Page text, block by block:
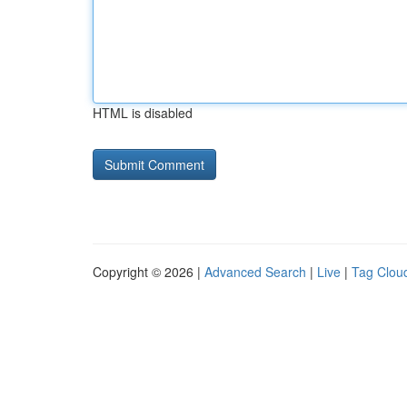
HTML is disabled
Copyright © 2026 | Advanced Search | Live | Tag